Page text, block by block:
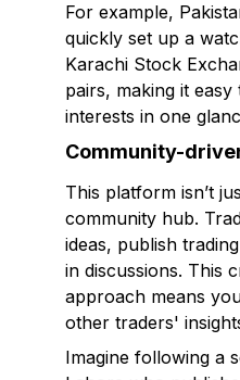
For example,
quickly set up a
Karachi Stock
pairs, making it
interests in one
Community-
This platform isn’t
community hub.
ideas, publish
in discussions. This
approach means
other traders'
Imagine following a